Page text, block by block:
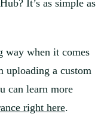
It’s as simple as
way when it comes
uploading a custom
can learn more
right here.